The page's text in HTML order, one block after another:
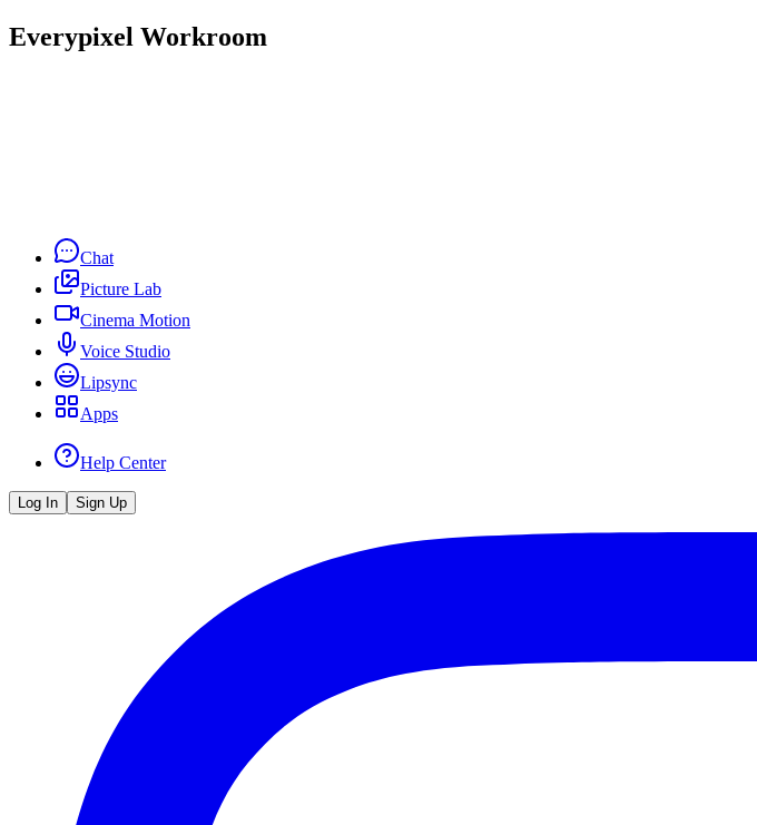
Everypixel Workroom
Chat
Picture Lab
Cinema Motion
Voice Studio
Lipsync
Apps
Help Center
Log In Sign Up